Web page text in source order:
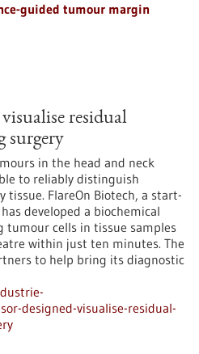
guided tumour margin
residual
surgery
in the head and neck
to reliably distinguish
tissue. FlareOn Biotech, a start-
developed a biochemical
tumour cells in tissue samples
within just ten minutes. The
to help bring its diagnostic
designed-visualise-residual-